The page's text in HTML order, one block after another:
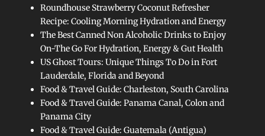
Roundhouse Strawberry Coconut Refresher
Recipe: Cooling Morning Hydration and Energy
The Best Canned Non Alcoholic Drinks to Enjoy
On-The Go For Hydration, Energy & Gut Health
US Ghost Tours: Unique Things To Do in Fort
Lauderdale, Florida and Beyond
Food & Travel Guide: Charleston, South Carolina
Food & Travel Guide: Panama Canal, Colon and
Panama City
Food & Travel Guide: Guatemala (Antigua)